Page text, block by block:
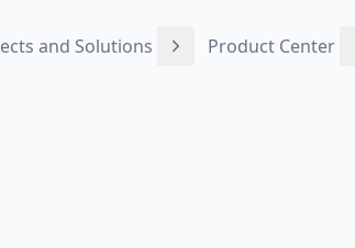
and Solutions Product Center